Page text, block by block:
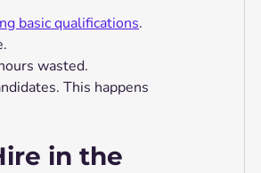
basic qualifications.
wasted.
This happens
in the